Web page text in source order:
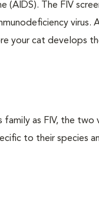
(AIDS). The FIV
virus.
your cat develops
family as FIV, the two
to their species